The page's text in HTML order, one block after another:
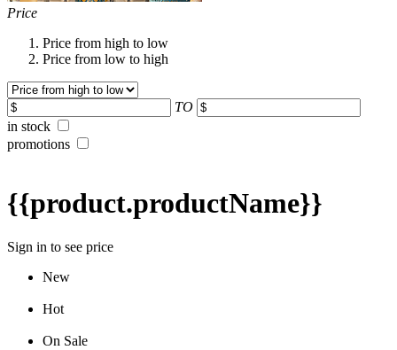
Price
Price from high to low
Price from low to high
TO
in stock
promotions
{{product.productName}}
Sign in to see price
New
Hot
On Sale